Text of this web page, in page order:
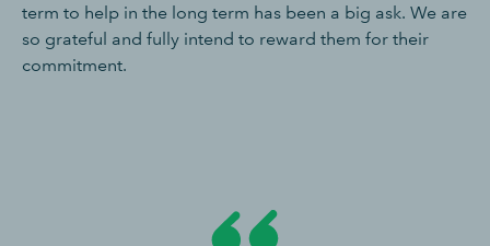
term to help in the long term has been a big ask. We are
so grateful and fully intend to reward them for their
commitment.